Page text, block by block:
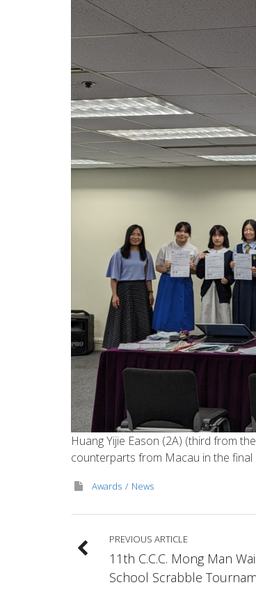
Huang Yijie Eason (2A) (third from
counterparts from Macau in the
Awards News
PREVIOUS ARTICLE
11th C.C.C. Mong Man
School Scrabble